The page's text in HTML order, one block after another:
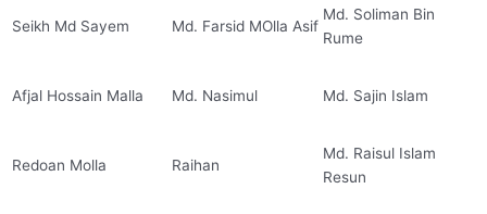
Seikh Md Sayem Md. Farsid MOlla Asif
Md. Soliman Bin
Rume
Afjal Hossain Malla Md. Nasimul Md. Sajin Islam
Redoan Molla Raihan
Md. Raisul Islam
Resun